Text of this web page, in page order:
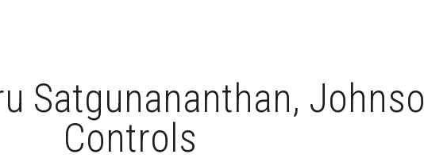
Satgunananthan,
Controls